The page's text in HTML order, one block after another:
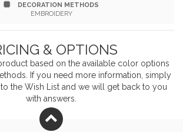
zipper Zip-through collar Left chest
reverse coil zipper Two hand
snap closures Two interior
one hook and loop closure
cuffs Drawcord adjustable
strong, triple-stitched main
DECORATION METHODS
EMBROIDERY
& OPTIONS
based on the available coloroptions
If you need more information, simply
the Wish List and we will get back to you
with answers.